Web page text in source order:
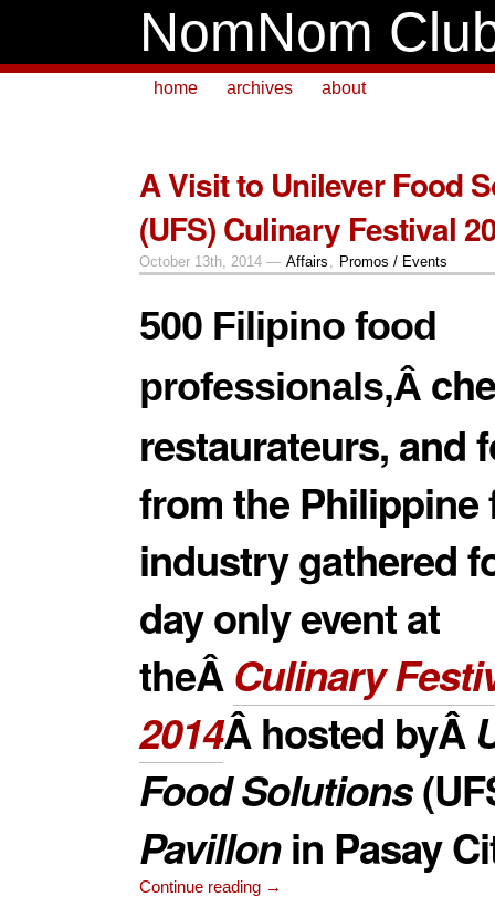
NomNom
home archives about
A Visit to Unilever Food
(UFS) Culinary Festival
October 13th, 2014 — Affairs , Promos / Events
500 Filipino food
professionals,Â
restaurateurs, and
from the Philippine
industry gathered
day only event at
theÂCulinary
2014Â hosted byÂ
Food Solutions(
Pavillonin Pasay
Continue reading →